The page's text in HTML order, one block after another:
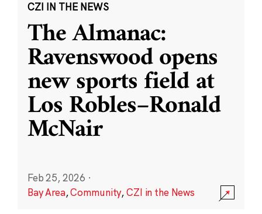
CZI IN THE NEWS
The Almanac:
Ravenswood opens
new sports field at
Los Robles–Ronald
McNair
Feb 25, 2026 ·
Bay Area,Community,CZI in the News